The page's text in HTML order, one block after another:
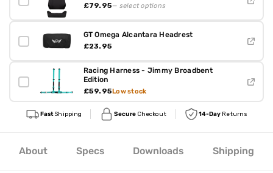
£79.95— select options
GT Omega Alcantara Headrest
£23.95
Racing Harness - Jimmy Broadbent
Edition
£59.95Low stock
FastShipping SecureCheckout 14-Day Returns
About Specs Downloads Shipping